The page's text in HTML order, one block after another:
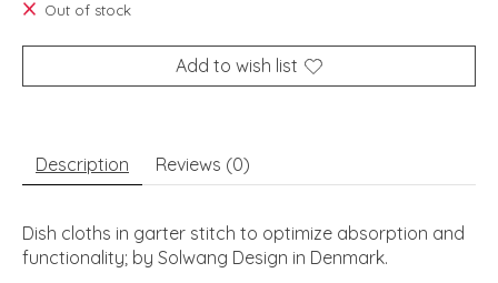
Out of stock
Add to wish list
Description Reviews (0)
Dish cloths in garter stitch to optimize absorption and
functionality; by Solwang Design in Denmark.